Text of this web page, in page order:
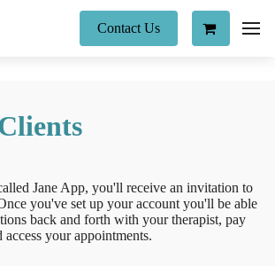
Contact Us
Jane App, you'll receive an invitation to
you've set up your account you'll be able
back and forth with your therapist, pay
access your appointments.